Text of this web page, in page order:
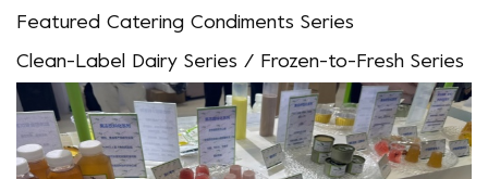
Featured Catering Condiments Series
Clean-Label Dairy Series / Frozen-to-Fresh Series